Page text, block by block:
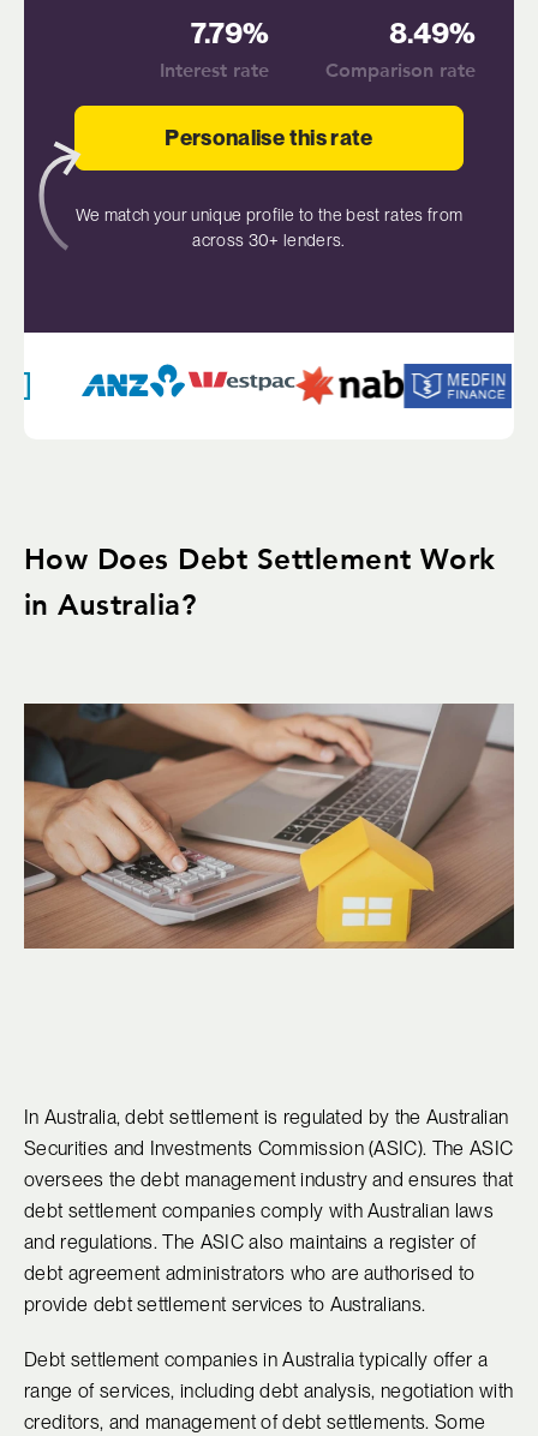
7.79%
Interest rate
8.49%
Comparison rate
Personalise this rate
We match your unique profile to the best rates from
across 30+ lenders.
How Does Debt Settlement Work
in Australia?
In Australia, debt settlement is regulated by the Australian
Securities and Investments Commission (ASIC). The ASIC
oversees the debt management industry and ensures that
debt settlement companies comply with Australian laws
and regulations. The ASIC also maintains a register of
debt agreement administrators who are authorised to
provide debt settlement services to Australians.
Debt settlement companies in Australia typically offer a
range of services, including debt analysis, negotiation with
creditors, and management of debt settlements. Some